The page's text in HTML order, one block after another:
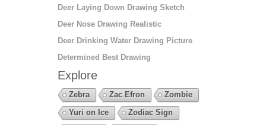
Deer Laying Down Drawing Sketch
Deer Nose Drawing Realistic
Deer Drinking Water Drawing Picture
Determined Best Drawing
Explore
Zebra Zac Efron
Zombie
Yuri on Ice
Zodiac Sign